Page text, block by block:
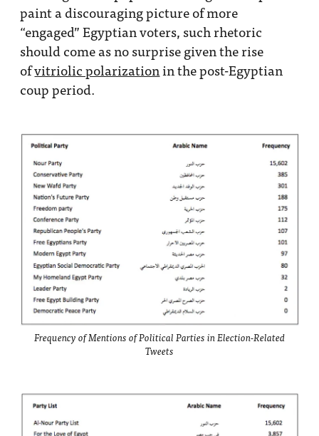
paint a discouraging picture of more
“engaged” Egyptian voters, such rhetoric
should come as no surprise given the rise
ofvitriolic polarizationin the post-Egyptian
coup period.
Frequency of Mentions of Political Parties in Election-Related
Tweets